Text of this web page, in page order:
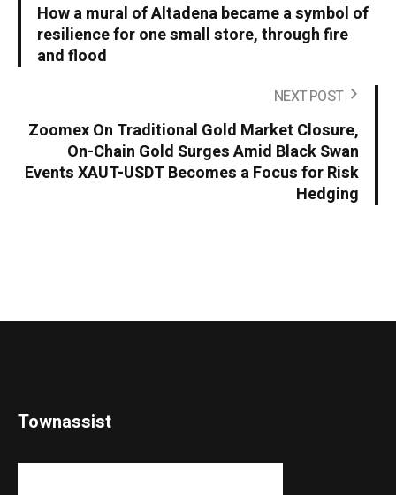
How a mural of Altadena became a symbol of
resilience for one small store, through fire
and flood
NEXT POST
Zoomex On Traditional Gold Market Closure,
On-Chain Gold Surges Amid Black Swan
Events XAUT-USDT Becomes a Focus for Risk
Hedging
Townassist